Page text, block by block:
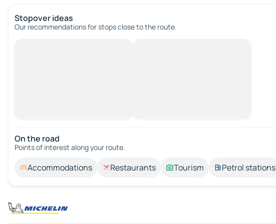
Stopover ideas
Our recommendations for stops close to the route.
On the road
Points of interest along your route.
Accommodations Restaurants Tourism Petrol stations